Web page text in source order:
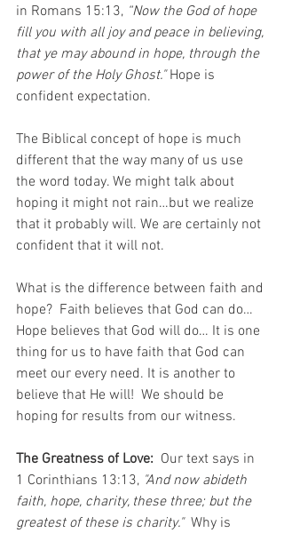
in Romans 15:13, “Now the God of hope
fill you with all joy and peace in believing,
that ye may abound in hope, through the
power of the Holy Ghost." Hope is
confident expectation.
The Biblical concept of hope is much
different that the way many of us use
the word today. We might talk about
hoping it might not rain…but we realize
that it probably will. We are certainly not
confident that it will not.
What is the difference between faith and
hope?  Faith believes that God can do…
Hope believes that God will do… It is one
thing for us to have faith that God can
meet our every need. It is another to
believe that He will!  We should be
hoping for results from our witness.
The Greatness of Love:
  Our text says in
1 Corinthians 13:13, "And now abideth
faith, hope, charity, these three; but the
greatest of these is charity."
  Why is